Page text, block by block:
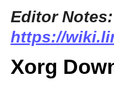
Editor Notes:
https://
Xorg